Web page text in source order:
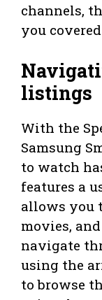
channels,
you
listings
With the
Samsung
to watch
features a
allows you
movies,
navigate
using the
to browse